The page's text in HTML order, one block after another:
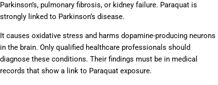
Parkinson’s, pulmonary fibrosis, or kidney failure. Paraquat is
strongly linked to Parkinson’s disease.
It causes oxidative stress and harms dopamine-producing neurons
in the brain. Only qualified healthcare professionals should
diagnose these conditions. Their findings must be in medical
records that show a link to Paraquat exposure.